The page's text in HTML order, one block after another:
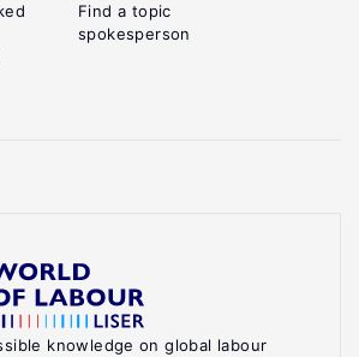
knowledge on global labour
Find a topic
spokesperson